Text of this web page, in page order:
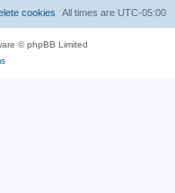
All times are UTC-05:00
cookies
© phpBB Limited